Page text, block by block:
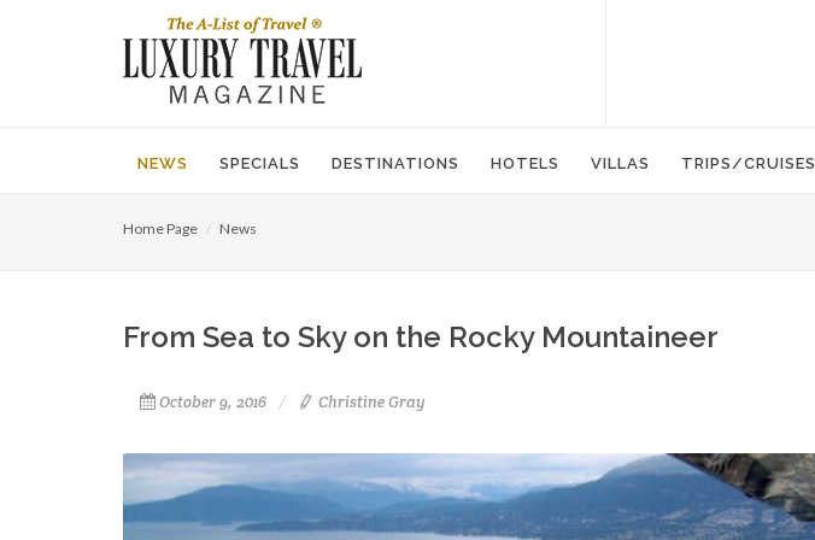
NEWS SPECIALS DESTINATIONS HOTELS VILLAS TRIPS/CRUISES
Home Page News
From Sea to Sky on the Rocky Mountaineer
October 9, 2016 Christine Gray